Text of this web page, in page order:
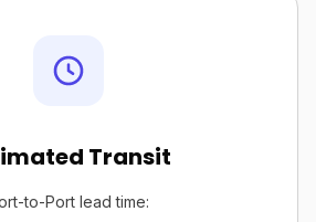
Transit
to-Port lead time: